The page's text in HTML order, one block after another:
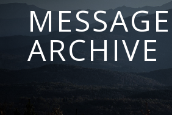
MESSAGE
ARCHIVE